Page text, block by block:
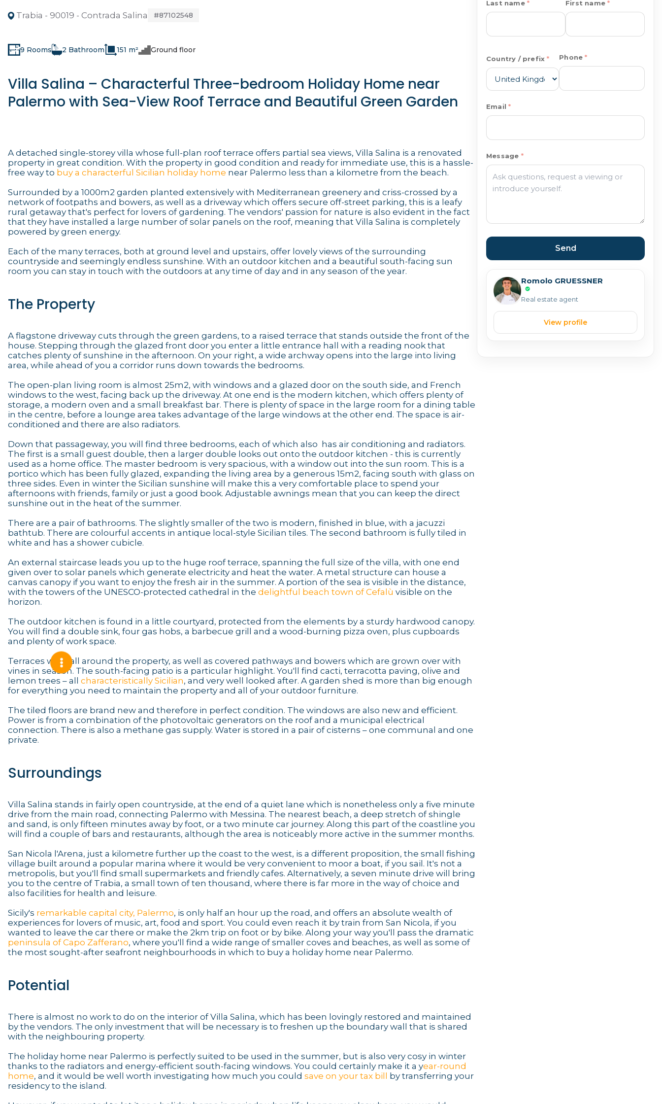
Trabia - 90019 - Contrada Salina #87102548
9 Rooms 2 Bathroom 151 m² Ground floor
Villa Salina – Characterful Three-bedroom Holiday Home near
Palermo with Sea-View Roof Terrace and Beautiful Green Garden
A detached single-storey villa whose full-plan roof terrace offers partial sea views, Villa Salina is a renovated
property in great condition. With the property in good condition and ready for immediate use, this is a hassle-
free way to buy a characterful Sicilian holiday home near Palermo less than a kilometre from the beach.
Surrounded by a 1000m2 garden planted extensively with Mediterranean greenery and criss-crossed by a
network of footpaths and bowers, as well as a driveway which offers secure off-street parking, this is a leafy
rural getaway that's perfect for lovers of gardening. The vendors' passion for nature is also evident in the fact
that they have installed a large number of solar panels on the roof, meaning that Villa Salina is completely
powered by green energy.
Each of the many terraces, both at ground level and upstairs, offer lovely views of the surrounding
countryside and seemingly endless sunshine. With an outdoor kitchen and a beautiful south-facing sun
room you can stay in touch with the outdoors at any time of day and in any season of the year.
The Property
A flagstone driveway cuts through the green gardens, to a raised terrace that stands outside the front of the
house. Stepping through the glazed front door you enter a little entrance hall with a reading nook that
catches plenty of sunshine in the afternoon. On your right, a wide archway opens into the large into living
area, while ahead of you a corridor runs down towards the bedrooms.
The open-plan living room is almost 25m2, with windows and a glazed door on the south side, and French
windows to the west, facing back up the driveway. At one end is the modern kitchen, which offers plenty of
storage, a modern oven and a small breakfast bar. There is plenty of space in the large room for a dining table
in the centre, before a lounge area takes advantage of the large windows at the other end. The space is air-
conditioned and there are also radiators.
Down that passageway, you will find three bedrooms, each of which also has air conditioning and radiators.
The first is a small guest double, then a larger double looks out onto the outdoor kitchen - this is currently
used as a home office. The master bedroom is very spacious, with a window out into the sun room. This is a
portico which has been fully glazed, expanding the living area by a generous 15m2, facing south with glass on
three sides. Even in winter the Sicilian sunshine will make this a very comfortable place to spend your
afternoons with friends, family or just a good book. Adjustable awnings mean that you can keep the direct
sunshine out in the heat of the summer.
There are a pair of bathrooms. The slightly smaller of the two is modern, finished in blue, with a jacuzzi
bathtub. There are colourful accents in antique local-style Sicilian tiles. The second bathroom is fully tiled in
white and has a shower cubicle.
An external staircase leads you up to the huge roof terrace, spanning the full size of the villa, with one end
given over to solar panels which generate electricity and heat the water. A metal structure can house a
canvas canopy if you want to enjoy the fresh air in the summer. A portion of the sea is visible in the distance,
with the towers of the UNESCO-protected cathedral in the delightful beach town of Cefalù visible on the
horizon.
The outdoor kitchen is found in a little courtyard, protected from the elements by a sturdy hardwood canopy.
You will find a double sink, four gas hobs, a barbecue grill and a wood-burning pizza oven, plus cupboards
and plenty of work space.
Terraces wrap all around the property, as well as covered pathways and bowers which are grown over with
vines in season. The south-facing patio is a particular highlight. You'll find cacti, terracotta paving, olive and
lemon trees – all characteristically Sicilian, and very well looked after. A garden shed is more than big enough
for everything you need to maintain the property and all of your outdoor furniture.
The tiled floors are brand new and therefore in perfect condition. The windows are also new and efficient.
Power is from a combination of the photovoltaic generators on the roof and a municipal electrical
connection. There is also a methane gas supply. Water is stored in a pair of cisterns – one communal and one
private.
Surroundings
Villa Salina stands in fairly open countryside, at the end of a quiet lane which is nonetheless only a five minute
drive from the main road, connecting Palermo with Messina. The nearest beach, a deep stretch of shingle
and sand, is only fifteen minutes away by foot, or a two minute car journey. Along this part of the coastline you
will find a couple of bars and restaurants, although the area is noticeably more active in the summer months.
San Nicola l'Arena, just a kilometre further up the coast to the west, is a different proposition, the small fishing
village built around a popular marina where it would be very convenient to moor a boat, if you sail. It's not a
metropolis, but you'll find small supermarkets and friendly cafes. Alternatively, a seven minute drive will bring
you to the centre of Trabia, a small town of ten thousand, where there is far more in the way of choice and
also facilities for health and leisure.
Sicily's remarkable capital city, Palermo, is only half an hour up the road, and offers an absolute wealth of
experiences for lovers of music, art, food and sport. You could even reach it by train from San Nicola, if you
wanted to leave the car there or make the 2km trip on foot or by bike. Along your way you'll pass the dramatic
peninsula of Capo Zafferano, where you'll find a wide range of smaller coves and beaches, as well as some of
the most sought-after seafront neighbourhoods in which to buy a holiday home near Palermo.
Potential
There is almost no work to do on the interior of Villa Salina, which has been lovingly restored and maintained
by the vendors. The only investment that will be necessary is to freshen up the boundary wall that is shared
with the neighbouring property.
The holiday home near Palermo is perfectly suited to be used in the summer, but is also very cosy in winter
thanks to the radiators and energy-efficient south-facing windows. You could certainly make it a year-round
home, and it would be well worth investigating how much you could save on your tax bill
by transferring your
residency to the island.
Last name First name
Country / prefix Phone
Email
Message
Send
Romolo GRUESSNER
Real estate agent
View profile